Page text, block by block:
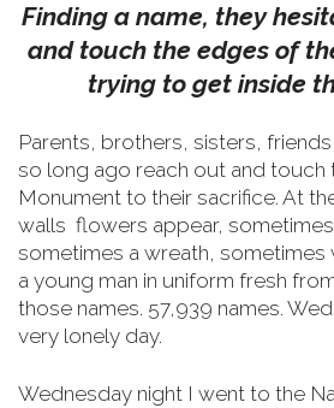
Finding a name, they
and touch the edges of
trying to get inside
Parents, brothers, sisters,
so long ago reach out and touch
Monument to their sacrifice. At
walls flowers appear,
sometimes a wreath, sometimes
a young man in uniform fresh
those names. 57,939 names.
very lonely day.
Wednesday night I went to the